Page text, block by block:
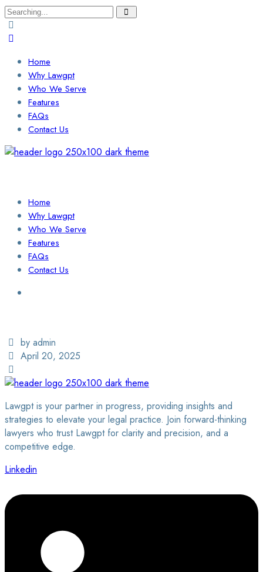
Search
for:
Home
Why Lawgpt
Who We Serve
Features
FAQs
Contact Us
Home
Why Lawgpt
Who We Serve
Features
FAQs
Contact Us
by admin
April 20, 2025
Lawgpt is your partner in progress, providing insights and
strategies to elevate your legal practice. Join forward-thinking
lawyers who trust Lawgpt for clarity and precision, and a
competitive edge.
Linkedin